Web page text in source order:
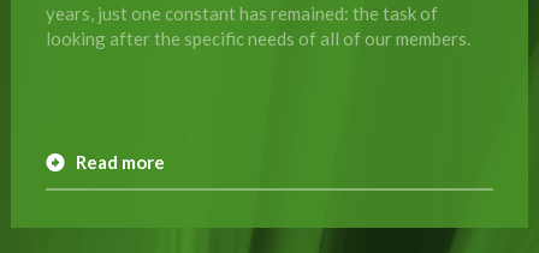
years, just one constant has remained: the task of
looking after the specific needs of all of our members.
Read more